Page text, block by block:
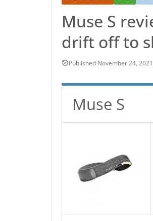
Muse S
drift off to
Muse S